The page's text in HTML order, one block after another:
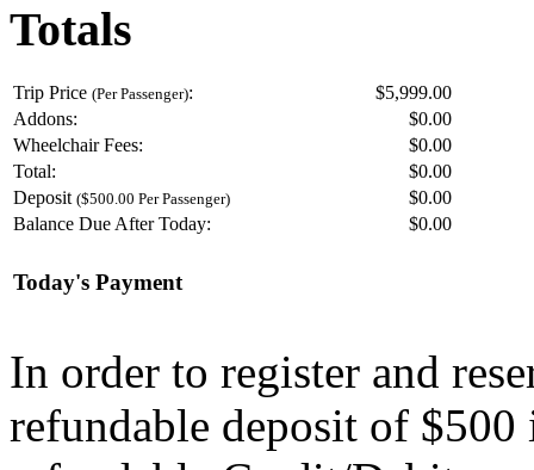
Totals
Trip Price (Per Passenger):
$5,999.00
Addons:
$0.00
Wheelchair Fees:
$0.00
Total:
$0.00
Deposit ($500.00 Per Passenger) $0.00
Balance Due After Today:
$0.00
Today's Payment
In order to register and
refundable deposit of $500